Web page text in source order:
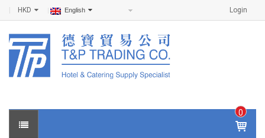
Login
HKD English
0
IT